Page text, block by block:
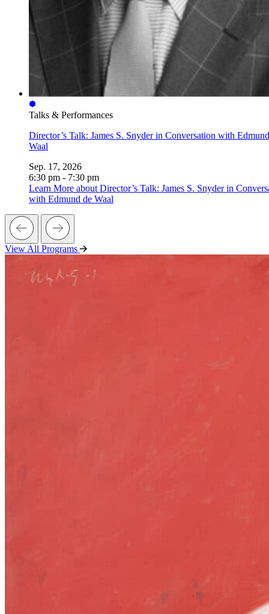
Talks & Performances
Director’s Talk: James S. Snyder in Conversation with
Waal
Sep. 17, 2026
6:30 pm - 7:30 pm
Learn More about Director’s Talk: James S. Snyder in
with Edmund de Waal
View All Programs